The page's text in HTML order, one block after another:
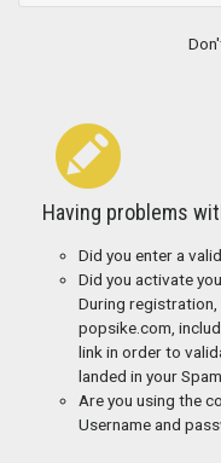
Having problems
Did you enter a
Did you activate
During registration,
popsike.com,
link in order to
landed in your
Are you using the
Username and